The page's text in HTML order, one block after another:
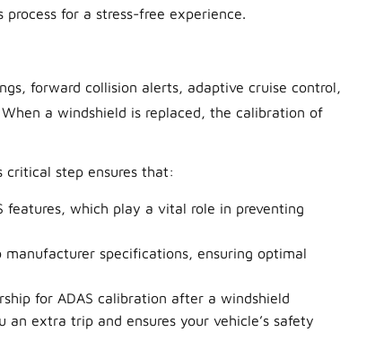
for a stress-free experience.
forward collision alerts, adaptive cruise control,
When a windshield is replaced, the calibration of
critical step ensures that:
features, which play a vital role in preventing
specifications, ensuring optimal
for ADAS calibration after a windshield
extra trip and ensures your vehicle’s safety